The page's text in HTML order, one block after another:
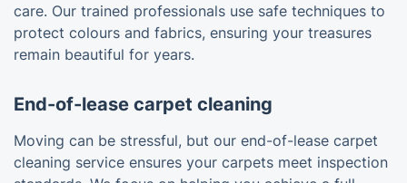
care. Our trained professionals use safe techniques to
protect colours and fabrics, ensuring your treasures
remain beautiful for years.
End-of-lease carpet cleaning
Moving can be stressful, but our end-of-lease carpet
cleaning service ensures your carpets meet inspection